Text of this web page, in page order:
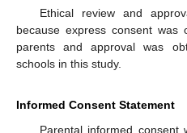
Ethical review and
because express consent was
parents and approval was
schools in this study.
Informed Consent Statement
Parental informed consent